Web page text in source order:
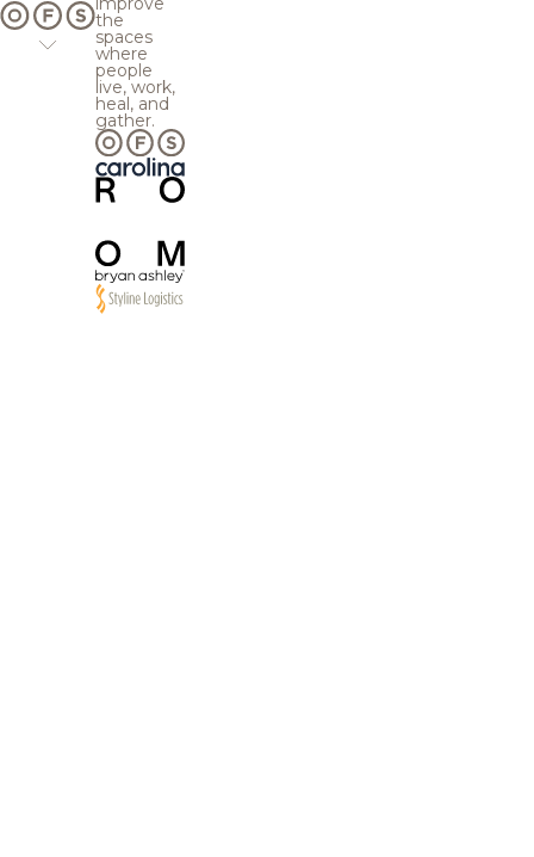
the
spaces
where
people
live, work,
heal, and
gather.